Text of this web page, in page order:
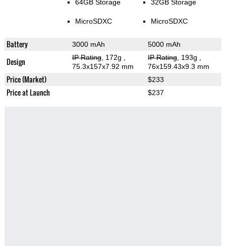
64GB Storage
MicroSDXC
32GB Storage
MicroSDXC
Battery 3000 mAh 5000 mAh
Design IP Rating, 172g
75.3x157x7.92 mm
IP Rating, 193g
76x159.43x9.3 mm
Price (Market) $233
Price at Launch $237